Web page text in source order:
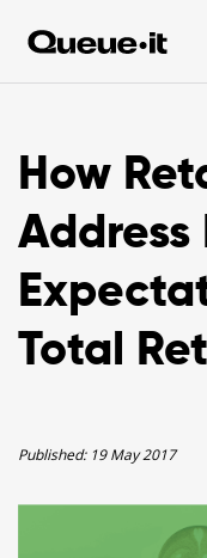
How
Address
Total
Published: 19 May 2017